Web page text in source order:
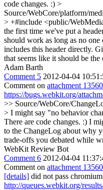
code changes. :) >
Source/WebCore/platform/
> +#include <public/
the first time we've put a
should work as long as no
includes this header directly.
that seems like it should be the
Adam Barth
Comment 5 2012-04-04
Comment on attachment
https://bugs.webkit.org/
>> Source/WebCore/
> I might say "no behavior
There are code changes. :) I
to the ChangeLog about why
trade-offs you debated while
WebKit Review Bot
Comment 6 2012-04-04
Comment on attachment
[details] did not pass
http://queues.webkit.org/